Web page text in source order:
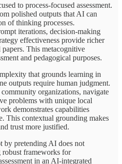
to process-focused assessment.
polished outputs that AI can
of thinking processes.
iterations, decision-making
effectiveness provide richer
This metacognitive
and pedagogical purposes.
that grounds learning in
outputs require human judgment.
organizations, navigate
problems with unique local
demonstrates capabilities
This contextual grounding makes
trust more justified.
by pretending AI does not
frameworks for
in an AI-integrated